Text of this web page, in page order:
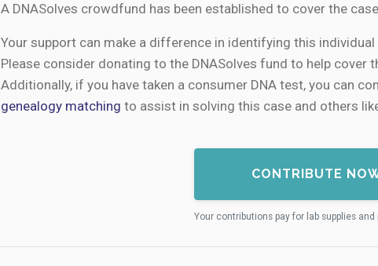
A DNASolves crowdfund has been established to cover the
Your support can make a difference in identifying this
Please consider donating to the DNASolves fund to help cover
Additionally, if you have taken a consumer DNA test, you can
genealogy matching to assist in solving this case and others
CONTRIBUTE
Your contributions pay for lab supplies